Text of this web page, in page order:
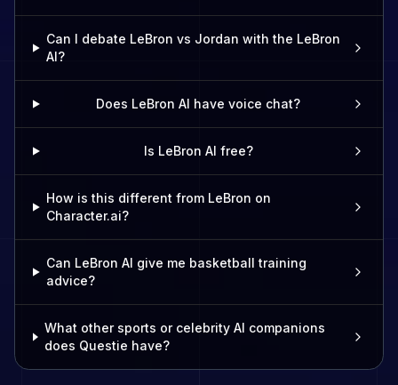
Can I debate LeBron vs Jordan with the LeBron
AI?
Does LeBron AI have voice chat?
Is LeBron AI free?
How is this different from LeBron on
Character.ai?
Can LeBron AI give me basketball training
advice?
What other sports or celebrity AI companions
does Questie have?